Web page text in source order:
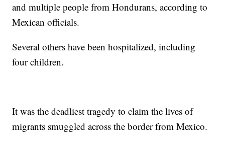
and multiple people from Hondurans, according to
Mexican officials.
Several others have been hospitalized, including
four children.
It was the deadliest tragedy to claim the lives of
migrants smuggled across the border from Mexico.